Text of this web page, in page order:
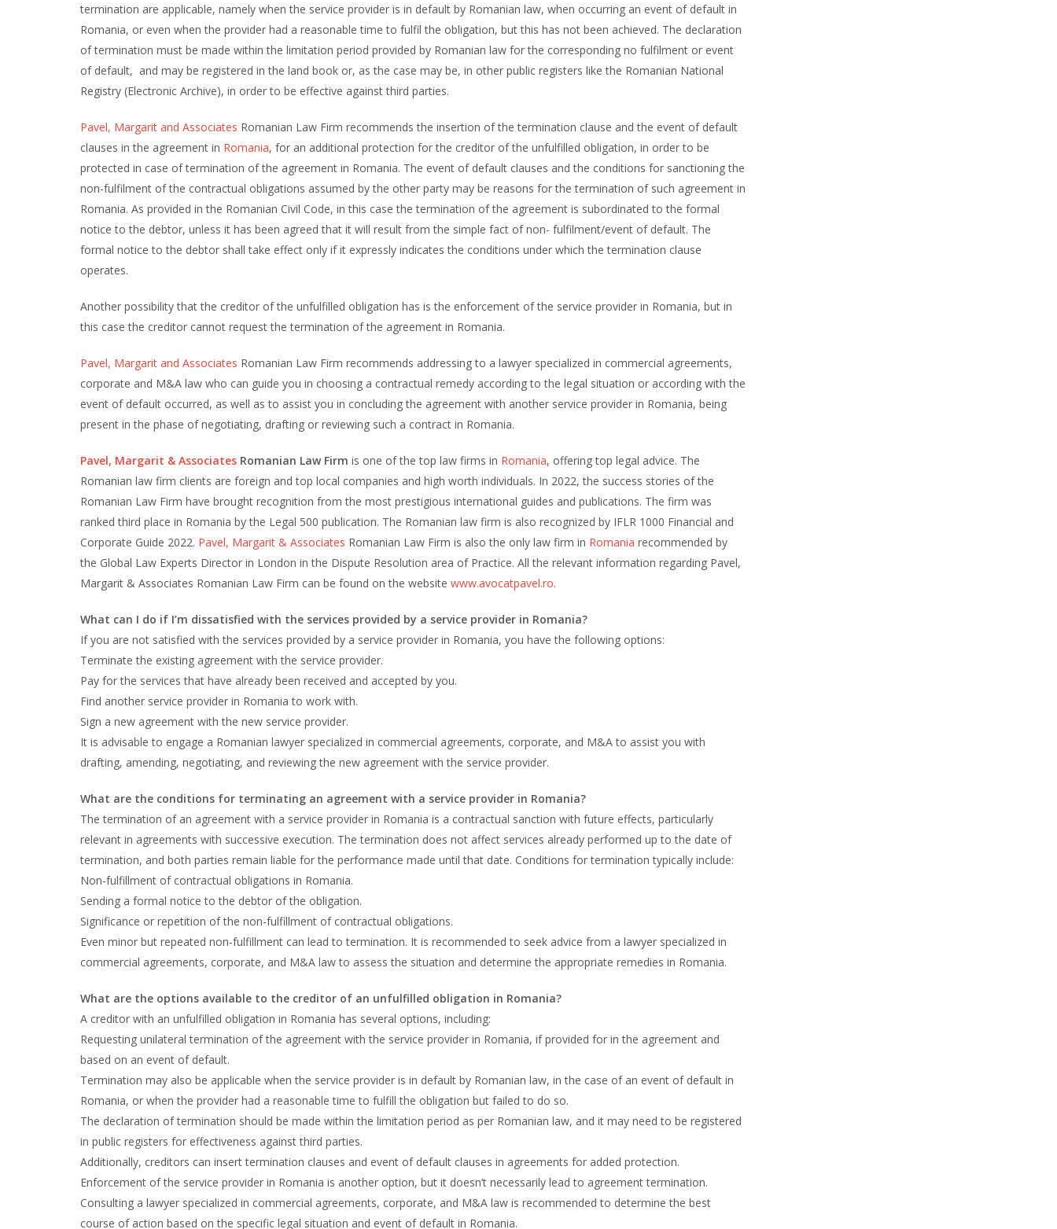
termination are applicable, namely when the service provider is in default by Romanian law, when occurring an event of default in
Romania, or even when the provider had a reasonable time to fulfil the obligation, but this has not been achieved. The declaration
of termination must be made within the limitation period provided by Romanian law for the corresponding no fulfilment or event
of default, and may be registered in the land book or, as the case may be, in other public registers like the Romanian National
Registry (Electronic Archive), in order to be effective against third parties.
Pavel, Margarit and Associates Romanian Law Firm recommends the insertion of the termination clause and the event of default
clauses in the agreement in Romania, for an additional protection for the creditor of the unfulfilled obligation, in order to be
protected in case of termination of the agreement in Romania. The event of default clauses and the conditions for sanctioning the
non-fulfilment of the contractual obligations assumed by the other party may be reasons for the termination of such agreement in
Romania. As provided in the Romanian Civil Code, in this case the termination of the agreement is subordinated to the formal
notice to the debtor, unless it has been agreed that it will result from the simple fact of non- fulfilment/event of default. The
formal notice to the debtor shall take effect only if it expressly indicates the conditions under which the termination clause
operates.
Another possibility that the creditor of the unfulfilled obligation has is the enforcement of the service provider in Romania, but in
this case the creditor cannot request the termination of the agreement in Romania.
Pavel, Margarit and Associates Romanian Law Firm recommends addressing to a lawyer specialized in commercial agreements,
corporate and M&A law who can guide you in choosing a contractual remedy according to the legal situation or according with the
event of default occurred, as well as to assist you in concluding the agreement with another service provider in Romania, being
present in the phase of negotiating, drafting or reviewing such a contract in Romania.
Pavel, Margarit & Associates Romanian Law Firm is one of the top law firms in Romania, offering top legal advice. The
Romanian law firm clients are foreign and top local companies and high worth individuals. In 2022, the success stories of the
Romanian Law Firm have brought recognition from the most prestigious international guides and publications. The firm was
ranked third place in Romania by the Legal 500 publication. The Romanian law firm is also recognized by IFLR 1000 Financial and
Corporate Guide 2022. Pavel, Margarit & Associates Romanian Law Firm is also the only law firm in Romania recommended by
the Global Law Experts Director in London in the Dispute Resolution area of Practice. All the relevant information regarding Pavel,
Margarit & Associates Romanian Law Firm can be found on the website www.avocatpavel.ro.
What can I do if I’m dissatisfied with the services provided by a service provider in Romania?
If you are not satisfied with the services provided by a service provider in Romania, you have the following options:
Terminate the existing agreement with the service provider.
Pay for the services that have already been received and accepted by you.
Find another service provider in Romania to work with.
Sign a new agreement with the new service provider.
It is advisable to engage a Romanian lawyer specialized in commercial agreements, corporate, and M&A to assist you with
drafting, amending, negotiating, and reviewing the new agreement with the service provider.
What are the conditions for terminating an agreement with a service provider in Romania?
The termination of an agreement with a service provider in Romania is a contractual sanction with future effects, particularly
relevant in agreements with successive execution. The termination does not affect services already performed up to the date of
termination, and both parties remain liable for the performance made until that date. Conditions for termination typically include:
Non-fulfillment of contractual obligations in Romania.
Sending a formal notice to the debtor of the obligation.
Significance or repetition of the non-fulfillment of contractual obligations.
Even minor but repeated non-fulfillment can lead to termination. It is recommended to seek advice from a lawyer specialized in
commercial agreements, corporate, and M&A law to assess the situation and determine the appropriate remedies in Romania.
What are the options available to the creditor of an unfulfilled obligation in Romania?
A creditor with an unfulfilled obligation in Romania has several options, including:
Requesting unilateral termination of the agreement with the service provider in Romania, if provided for in the agreement and
based on an event of default.
Termination may also be applicable when the service provider is in default by Romanian law, in the case of an event of default in
Romania, or when the provider had a reasonable time to fulfill the obligation but failed to do so.
The declaration of termination should be made within the limitation period as per Romanian law, and it may need to be registered
in public registers for effectiveness against third parties.
Additionally, creditors can insert termination clauses and event of default clauses in agreements for added protection.
Enforcement of the service provider in Romania is another option, but it doesn’t necessarily lead to agreement termination.
Consulting a lawyer specialized in commercial agreements, corporate, and M&A law is recommended to determine the best
course of action based on the specific legal situation and event of default in Romania.